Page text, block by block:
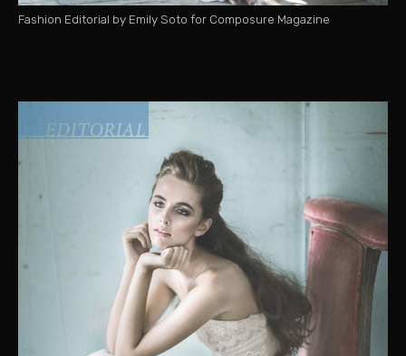
Fashion Editorial by Emily Soto for Composure Magazine